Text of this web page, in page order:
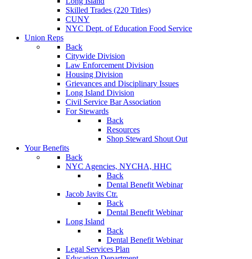
Skilled Trades (220 Titles)
CUNY
NYC Dept. of Education Food Service
Union Reps
Back
Citywide Division
Law Enforcement Division
Housing Division
Grievances and Disciplinary Issues
Long Island Division
Civil Service Bar Association
For Stewards
Back
Resources
Shop Steward Shout Out
Your Benefits
Back
NYC Agencies, NYCHA, HHC
Back
Dental Benefit Webinar
Jacob Javits Ctr.
Back
Dental Benefit Webinar
Long Island
Back
Dental Benefit Webinar
Legal Services Plan